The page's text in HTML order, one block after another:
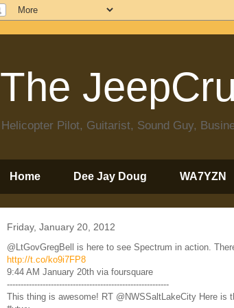
The
Helicopter Pilot, Guitarist, Sound Guy,
Home Dee Jay Doug WA7YZN
Friday, January 20, 2012
@LtGovGregBell is here to see Spectrum in action.
http://t.co/ko9i7FP8
9:44 AM January 20th via foursquare
-----------------------------------------------------------
This thing is awesome! RT @NWSSaltLakeCity Here is